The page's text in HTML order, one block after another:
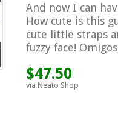
And now I can
How cute is this
cute little straps
fuzzy face!
$47.50
via Neato Shop